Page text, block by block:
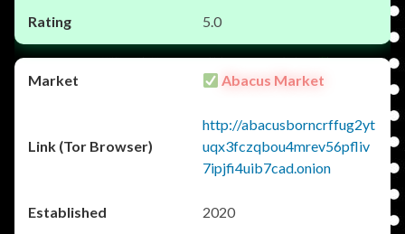
5.0
Abacus Market
http://abacusborncrffug2yt
uqx3fczqbou4mrev56pfliv
7ipjfi4uib7cad.onion
2020